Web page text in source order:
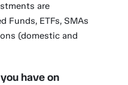
are
Funds, ETFs, SMAs
(domestic and
have on